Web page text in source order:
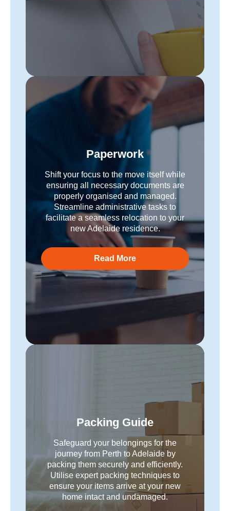
Paperwork
Shift your focus to the move itself while
ensuring all necessary documents are
properly organised and managed.
Streamline administrative tasks to
facilitate a seamless relocation to your
new Adelaide residence.
Read More
Packing Guide
Safeguard your belongings for the
journey from Perth to Adelaide by
packing them securely and efficiently.
Utilise expert packing techniques to
ensure your items arrive at your new
home intact and undamaged.